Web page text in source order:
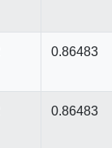
0.86483
0.86483